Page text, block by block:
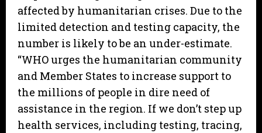
affected by humanitarian crises. Due to the
limited detection and testing capacity, the
number is likely to be an under-estimate.
“WHO urges the humanitarian community
and Member States to increase support to
the millions of people in dire need of
assistance in the region. If we don’t step up
health services, including testing, tracing,